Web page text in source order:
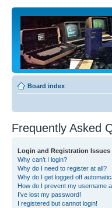
Board index
Frequently Asked
Login and Registration Issues
Why can’t I login?
Why do I need to register at all?
Why do I get logged off
How do I prevent my username
I’ve lost my password!
I registered but cannot login!